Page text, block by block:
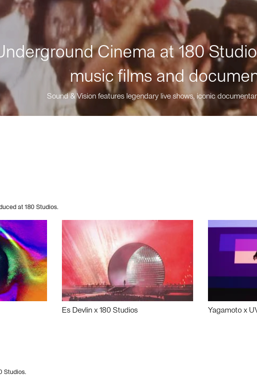
Cinema at 180
music films and
Sound & Vision features legendary live shows, iconic
at 180 Studios.
Es Devlin x 180 Studios Yagamoto x
Studios.